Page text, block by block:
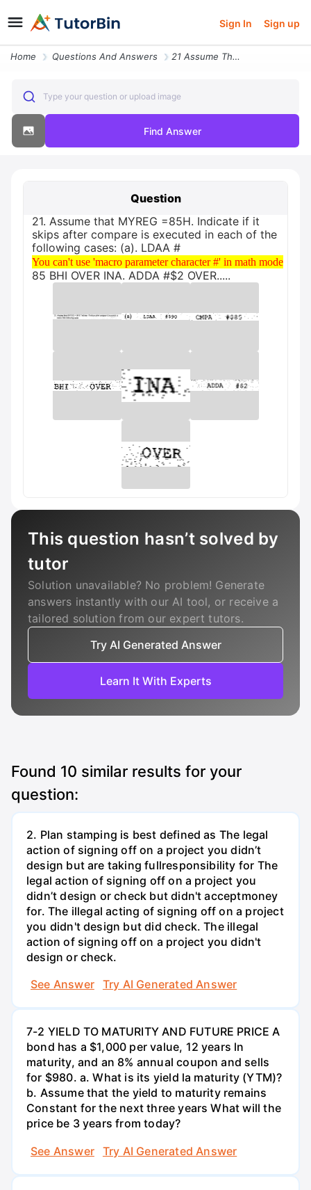
Sign In Sign up
Home Questions And Answers 21 Assume That Myreg 85h Indicate If It Skips After Compare Is Execute
Type your question or upload image
Find Answer
Question
21. Assume that MYREG =85H. Indicate if it
skips after compare is executed in each of the
following cases: (a). LDAA #
You can't use 'macro parameter character #' in math mode
You can't use 'macro parameter character #' in math mode
85 BHI OVER INA. ADDA #$2 OVER.....
This question hasn’t solved by
tutor
Solution unavailable? No problem! Generate
answers instantly with our AI tool, or receive a
tailored solution from our expert tutors.
Try AI Generated Answer
Learn It With Experts
Found 10 similar results for your
question:
2. Plan stamping is best defined as The legal
action of signing off on a project you didn’t
design but are taking fullresponsibility for The
legal action of signing off on a project you
didn’t design or check but didn't acceptmoney
for. The illegal acting of signing off on a project
you didn't design but did check. The illegal
action of signing off on a project you didn't
design or check.
See Answer
Try AI Generated Answer
7-2 YIELD TO MATURITY AND FUTURE PRICE A
bond has a $1,000 per value, 12 years ln
maturity, and an 8% annual coupon and sells
for $980. a. What is its yield la maturity (YTM)?
b. Assume that the yield to maturity remains
Constant for the next three years What will the
price be 3 years from today?
See Answer
Try AI Generated Answer